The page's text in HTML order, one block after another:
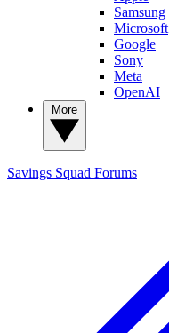
Samsung
Microsoft
Google
Sony
Meta
OpenAI
Savings Squad Forums